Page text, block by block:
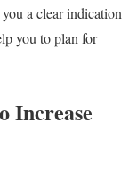
a clear indication
you to plan for
Increase